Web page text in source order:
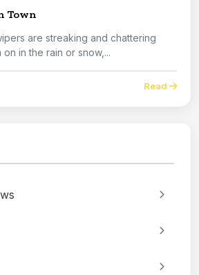
Town
are streaking and chattering
in the rain or snow,...
Read